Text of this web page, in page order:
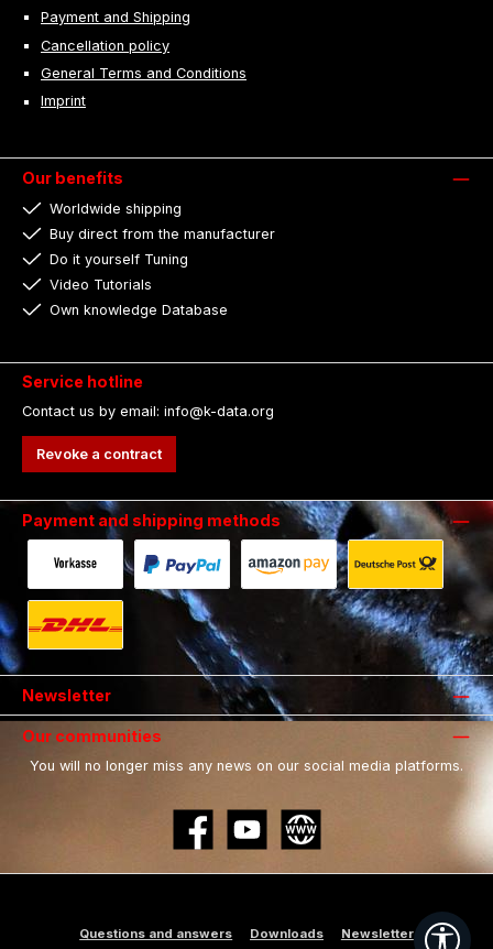
Payment and Shipping
Cancellation policy
General Terms and Conditions
Imprint
Our benefits
Worldwide shipping
Buy direct from the manufacturer
Do it yourself Tuning
Video Tutorials
Own knowledge Database
Service hotline
Contact us by email: info@k-data.org
Revoke a contract
Payment and shipping methods
Payment in advance by bank transfer.
Fast and secure payment via Paypal.
Payment with Amazon Pay.
Shipping with
Shipping with DHL.
Newsletter
Our communities
You will no longer miss any news on our social media platforms.
FacebookYouTube Website
Questions and answers Downloads Newsletter